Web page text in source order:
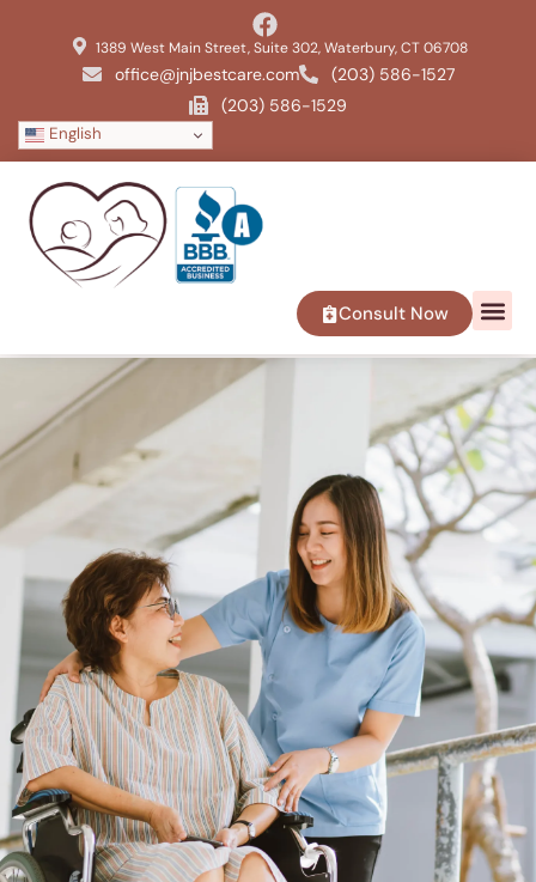
1389 West Main Street, Suite 302, Waterbury, CT 06708
English
office@jnjbestcare.com
(203) 586-1527
(203) 586-1529
Consult Now